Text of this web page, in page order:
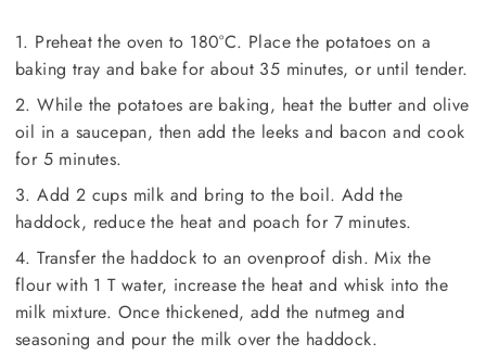
1. Preheat the oven to 180°C. Place the potatoes on a
baking tray and bake for about 35 minutes, or until tender.
2. While the potatoes are baking, heat the butter and olive
oil in a saucepan, then add the leeks and bacon and cook
for 5 minutes.
3. Add 2 cups milk and bring to the boil. Add the
haddock, reduce the heat and poach for 7 minutes.
4. Transfer the haddock to an ovenproof dish. Mix the
flour with 1 T water, increase the heat and whisk into the
milk mixture. Once thickened, add the nutmeg and
seasoning and pour the milk over the haddock.